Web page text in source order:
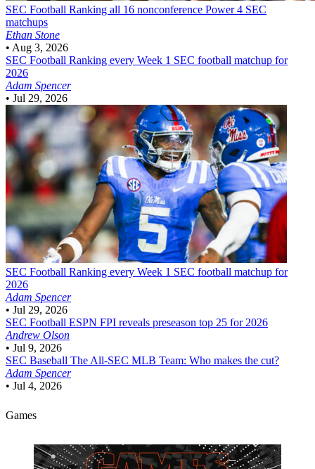
SEC Football Ranking all 16 nonconference Power 4 SEC
matchups
Ethan Stone
• Aug 3, 2026
SEC Football Ranking every Week 1 SEC football matchup for
2026
Adam Spencer
• Jul 29, 2026
SEC Football Ranking every Week 1 SEC football matchup for
2026
Adam Spencer
• Jul 29, 2026
SEC Football ESPN FPI reveals preseason top 25 for 2026
Andrew Olson
• Jul 9, 2026
SEC Baseball The All-SEC MLB Team: Who makes the cut?
Adam Spencer
• Jul 4, 2026
Games